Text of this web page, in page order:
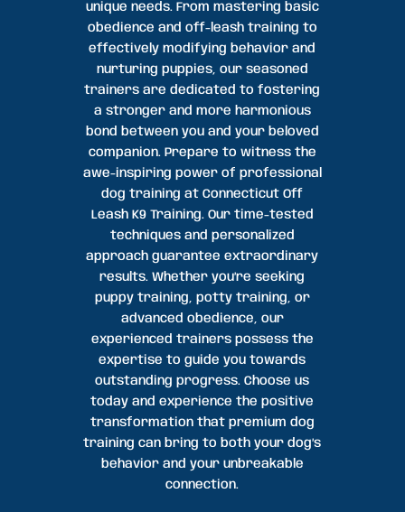
unique needs. From mastering basic
obedience and off-leash training to
effectively modifying behavior and
nurturing puppies, our seasoned
trainers are dedicated to fostering
a stronger and more harmonious
bond between you and your beloved
companion. Prepare to witness the
awe-inspiring power of professional
dog training at Connecticut Off
Leash K9 Training. Our time-tested
techniques and personalized
approach guarantee extraordinary
results. Whether you’re seeking
puppy training, potty training, or
advanced obedience, our
experienced trainers possess the
expertise to guide you towards
outstanding progress. Choose us
today and experience the positive
transformation that premium dog
training can bring to both your dog’s
behavior and your unbreakable
connection.